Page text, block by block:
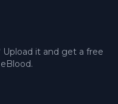
it and get a free